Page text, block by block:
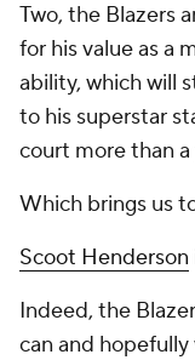
Two, the Blazers
for his value as a
ability, which will
to his superstar
court more than a
Which brings us
Scoot Henderson
Indeed, the
can and